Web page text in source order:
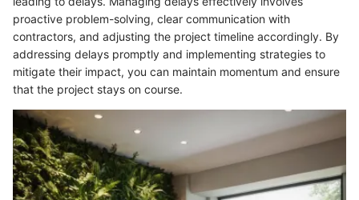
proactive problem-solving, clear communication with
contractors, and adjusting the project timeline accordingly. By
addressing delays promptly and implementing strategies to
mitigate their impact, you can maintain momentum and ensure
that the project stays on course.